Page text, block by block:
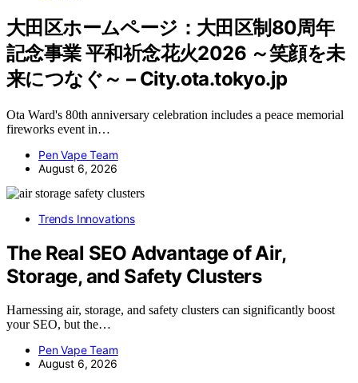
大田区ホームページ：大田区制80周年
記念事業 平和祈念花火2026 ～笑顔を未
来につなぐ～ – City.ota.tokyo.jp
Ota Ward's 80th anniversary celebration includes a peace memorial
fireworks event in…
Pen Vape Team
August 6, 2026
Trends Innovations
The Real SEO Advantage of Air,
Storage, and Safety Clusters
Harnessing air, storage, and safety clusters can significantly boost
your SEO, but the…
Pen Vape Team
August 6, 2026